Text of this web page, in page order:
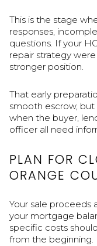
This is the stage
responses,
questions. If your
repair strategy
stronger position.
That early
smooth escrow,
when the buyer,
officer all need
PLAN FOR
ORANGE
Your sale proceeds
your mortgage
specific costs
from the beginning.